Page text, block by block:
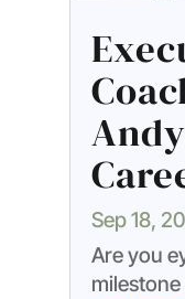
Sep 18,
Are you